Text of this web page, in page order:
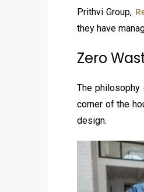
Prithvi Group,
they have
Zero
The
corner of the
design.